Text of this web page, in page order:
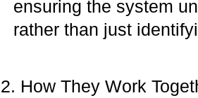
ensuring the system
rather than just
2. How They Work